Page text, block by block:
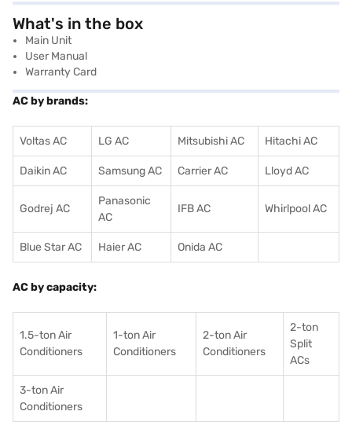
What's in the box
Main Unit
User Manual
Warranty Card
AC by brands:
Voltas AC LG AC Mitsubishi AC Hitachi AC
Daikin AC Samsung AC Carrier AC Lloyd AC
Godrej AC
Panasonic
AC
IFB AC Whirlpool AC
Blue Star AC Haier AC Onida AC
AC by capacity:
1.5-ton Air
Conditioners
1-ton Air
Conditioners
2-ton Air
Conditioners
2-ton
Split
ACs
3-ton Air
Conditioners